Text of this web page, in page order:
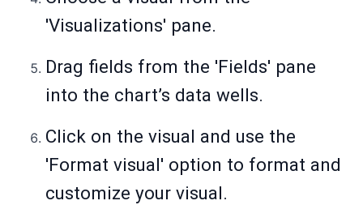
'Visualizations' pane.
Drag fields from the 'Fields' pane
into the chart’s data wells.
Click on the visual and use the
'Format visual' option to format and
customize your visual.